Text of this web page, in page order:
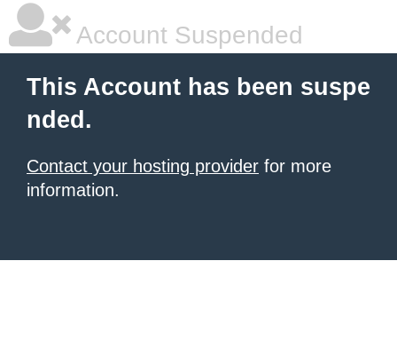
Account Suspended
This Account has been suspe
nded.
Contact your hosting provider for more
information.